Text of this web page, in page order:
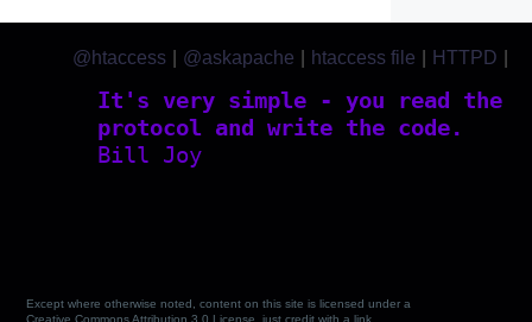
It's very simple - you read the
protocol and write the code.
Bill Joy
@htaccess @askapache htaccess file HTTPD
Except where otherwise noted, content on this site is licensed under a
Creative Commons Attribution 3.0 License, just credit with a link.